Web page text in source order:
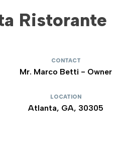
Ristorante
CONTACT
Mr. Marco Betti - Owner
LOCATION
Atlanta, GA, 30305